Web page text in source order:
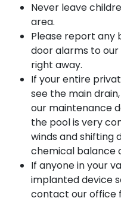
Never leave
area.
Please report any
door alarms to
right away.
If your entire
see the main
our maintenance
the pool is very
winds and shifting
chemical balance
If anyone in your
implanted device
contact our office